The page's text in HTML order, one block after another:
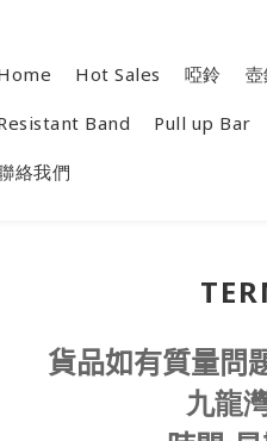
Hot Sales 啞鈴 壺
Band Pull up Bar
絡我們
貨品如有質量問
九龍